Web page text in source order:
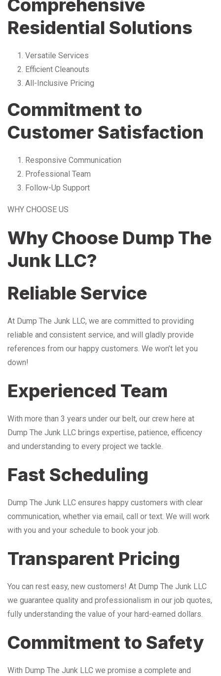
Comprehensive
Residential Solutions
Versatile Services
Efficient Cleanouts
All-Inclusive Pricing
Commitment to
Customer Satisfaction
Responsive Communication
Professional Team
Follow-Up Support
WHY CHOOSE US
Why Choose Dump The
Junk LLC?
Reliable Service
At Dump The Junk LLC, we are committed to providing
reliable and consistent service, and will gladly provide
references from our happy customers. We won’t let you
down!
Experienced Team
With more than 3 years under our belt, our crew here at
Dump The Junk LLC brings expertise, patience, efficency
and understanding to every project we tackle.
Fast Scheduling
Dump The Junk LLC ensures happy customers with clear
communication, whether via email, call or text. We will work
with you and your schedule to book your job.
Transparent Pricing
You can rest easy, new customers! At Dump The Junk LLC
we guarantee quality and professionalism in our job quotes,
fully understanding the value of your hard-earned dollars.
Commitment to Safety
With Dump The Junk LLC we promise a complete and